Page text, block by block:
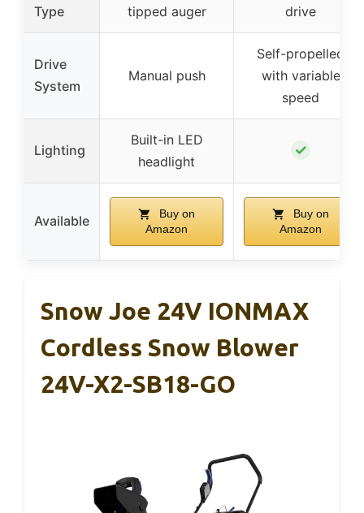
Type
tipped auger
drive
Drive
System
Manual push
Self-propelled
with variable
speed
Lighting
Built-in LED
headlight
✓
Available
Buy on
Amazon
Buy on
Amazon
Snow Joe 24V IONMAX
Cordless Snow Blower
24V-X2-SB18-GO